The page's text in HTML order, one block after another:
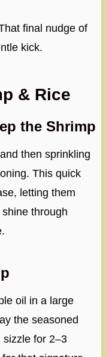
final nudge of
kick.
& Rice
the Shrimp
then sprinkling
This quick
letting them
through
oil in a large
the seasoned
sizzle for 2–3